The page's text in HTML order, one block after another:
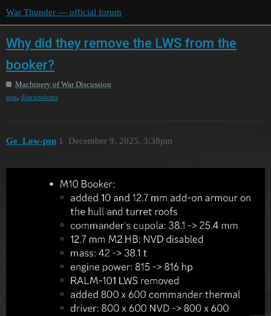
War Thunder — official forum
Why did they remove the LWS from the
booker?
Machinery of War Discussion
usa discussions
Ge_Low-psn December 9, 2025, 3:38pm
1